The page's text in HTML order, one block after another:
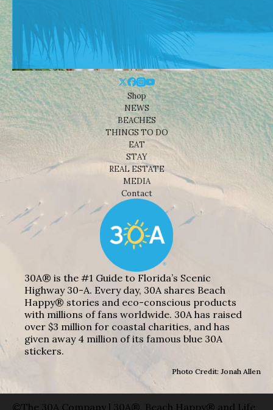
Shop
NEWS
BEACHES
THINGS TO DO
EAT
STAY
REAL ESTATE
MEDIA
Contact
30A® is the #1 Guide to Florida’s Scenic
Highway 30-A. Every day, 30A shares Beach
Happy® stories and eco-conscious products
with millions of fans worldwide. 30A has raised
over $3 million for coastal charities, and has
given away 4 million of its famous blue 30A
stickers.
Photo Credit: Jonah Allen
©The 30A Company | 30A®, Beach Happy® and Life